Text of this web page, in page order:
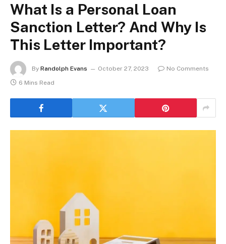
What Is a Personal Loan
Sanction Letter? And Why Is
This Letter Important?
By Randolph Evans October 27, 2023
No Comments
6 Mins Read